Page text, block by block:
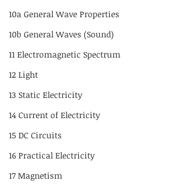
10a General Wave Properties
10b General Waves (Sound)
11 Electromagnetic Spectrum
12 Light
13 Static Electricity
14 Current of Electricity
15 DC Circuits
16 Practical Electricity
17 Magnetism